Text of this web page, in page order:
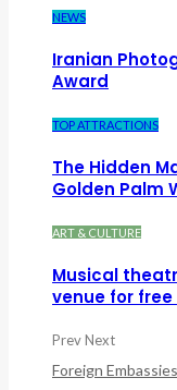
NEWS
Iranian
Award
TOP ATTRACTIONS
The Hidden
Golden Palm
ART & CULTURE
Musical
venue for
PrevNext
Foreign Embassies